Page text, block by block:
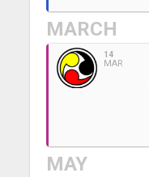
MARCH
14
MAR
MAY